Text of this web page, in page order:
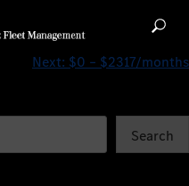
Next: $0 – $2317/months
Search